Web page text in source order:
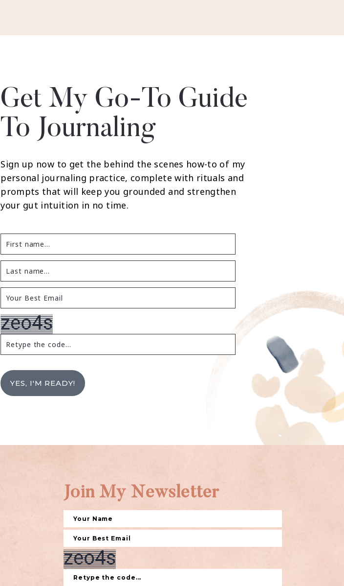
Get My Go-To Guide
To Journaling
Sign up now to get the behind the scenes how-to of my
personal journaling practice, complete with rituals and
prompts that will keep you grounded and strengthen
your gut intuition in no time.
YES, I'M READY!
Join My Newsletter